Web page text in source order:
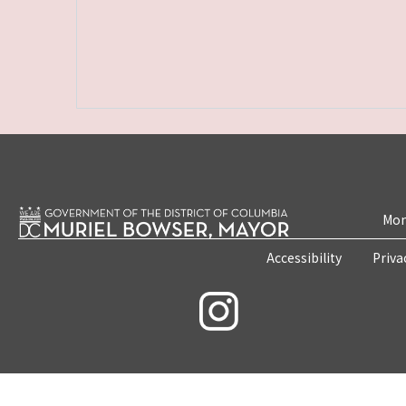
Accessibility